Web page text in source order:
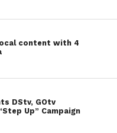
content with 4
DStv, GOtv
Up” Campaign